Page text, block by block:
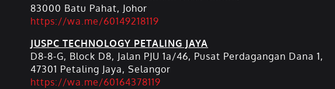
83000 Batu Pahat, Johor
https://wa.me/60149218119
JUSPC TECHNOLOGY PETALING JAYA
D8-8-G, Block D8, Jalan PJU 1a/46, Pusat Perdagangan Dana 1,
47301 Petaling Jaya, Selangor
https://wa.me/60164378119